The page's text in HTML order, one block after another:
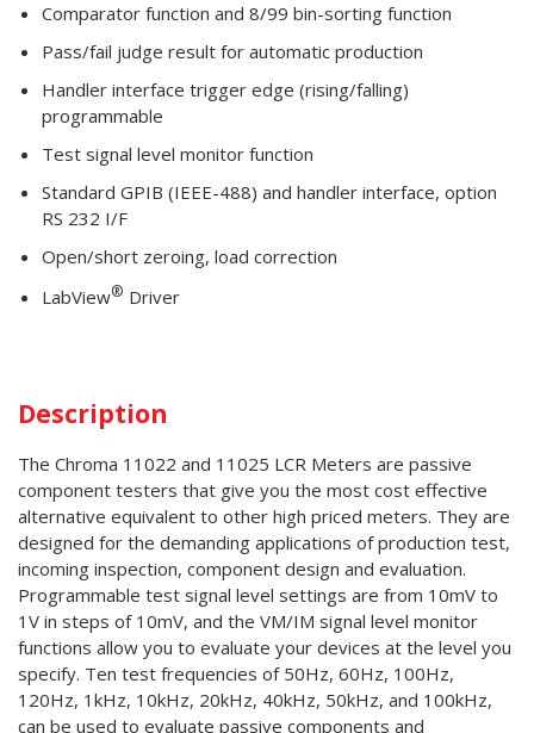
Comparator function and 8/99 bin-sorting function
Pass/fail judge result for automatic production
Handler interface trigger edge (rising/falling)
programmable
Test signal level monitor function
Standard GPIB (IEEE-488) and handler interface, option
RS 232 I/F
Open/short zeroing, load correction
LabView® Driver
Description
The Chroma 11022 and 11025 LCR Meters are passive
component testers that give you the most cost effective
alternative equivalent to other high priced meters. They are
designed for the demanding applications of production test,
incoming inspection, component design and evaluation.
Programmable test signal level settings are from 10mV to
1V in steps of 10mV, and the VM/IM signal level monitor
functions allow you to evaluate your devices at the level you
specify. Ten test frequencies of 50Hz, 60Hz, 100Hz,
120Hz, 1kHz, 10kHz, 20kHz, 40kHz, 50kHz, and 100kHz,
can be used to evaluate passive components and